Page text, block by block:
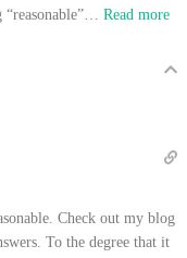
Read more
Check out my blog
To the degree that it